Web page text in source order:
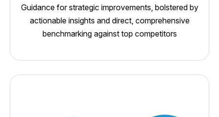
Guidance for strategic improvements, bolstered by
actionable insights and direct, comprehensive
benchmarking against top competitors